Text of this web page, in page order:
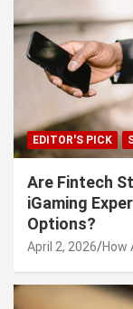
EDITOR'S PICK
Are Fintech
iGaming
Options?
April 2, 2026 How